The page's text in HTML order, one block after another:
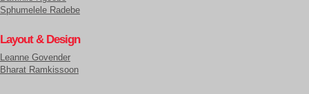
Sphumelele Radebe
Layout & Design
Leanne Govender
Bharat Ramkissoon